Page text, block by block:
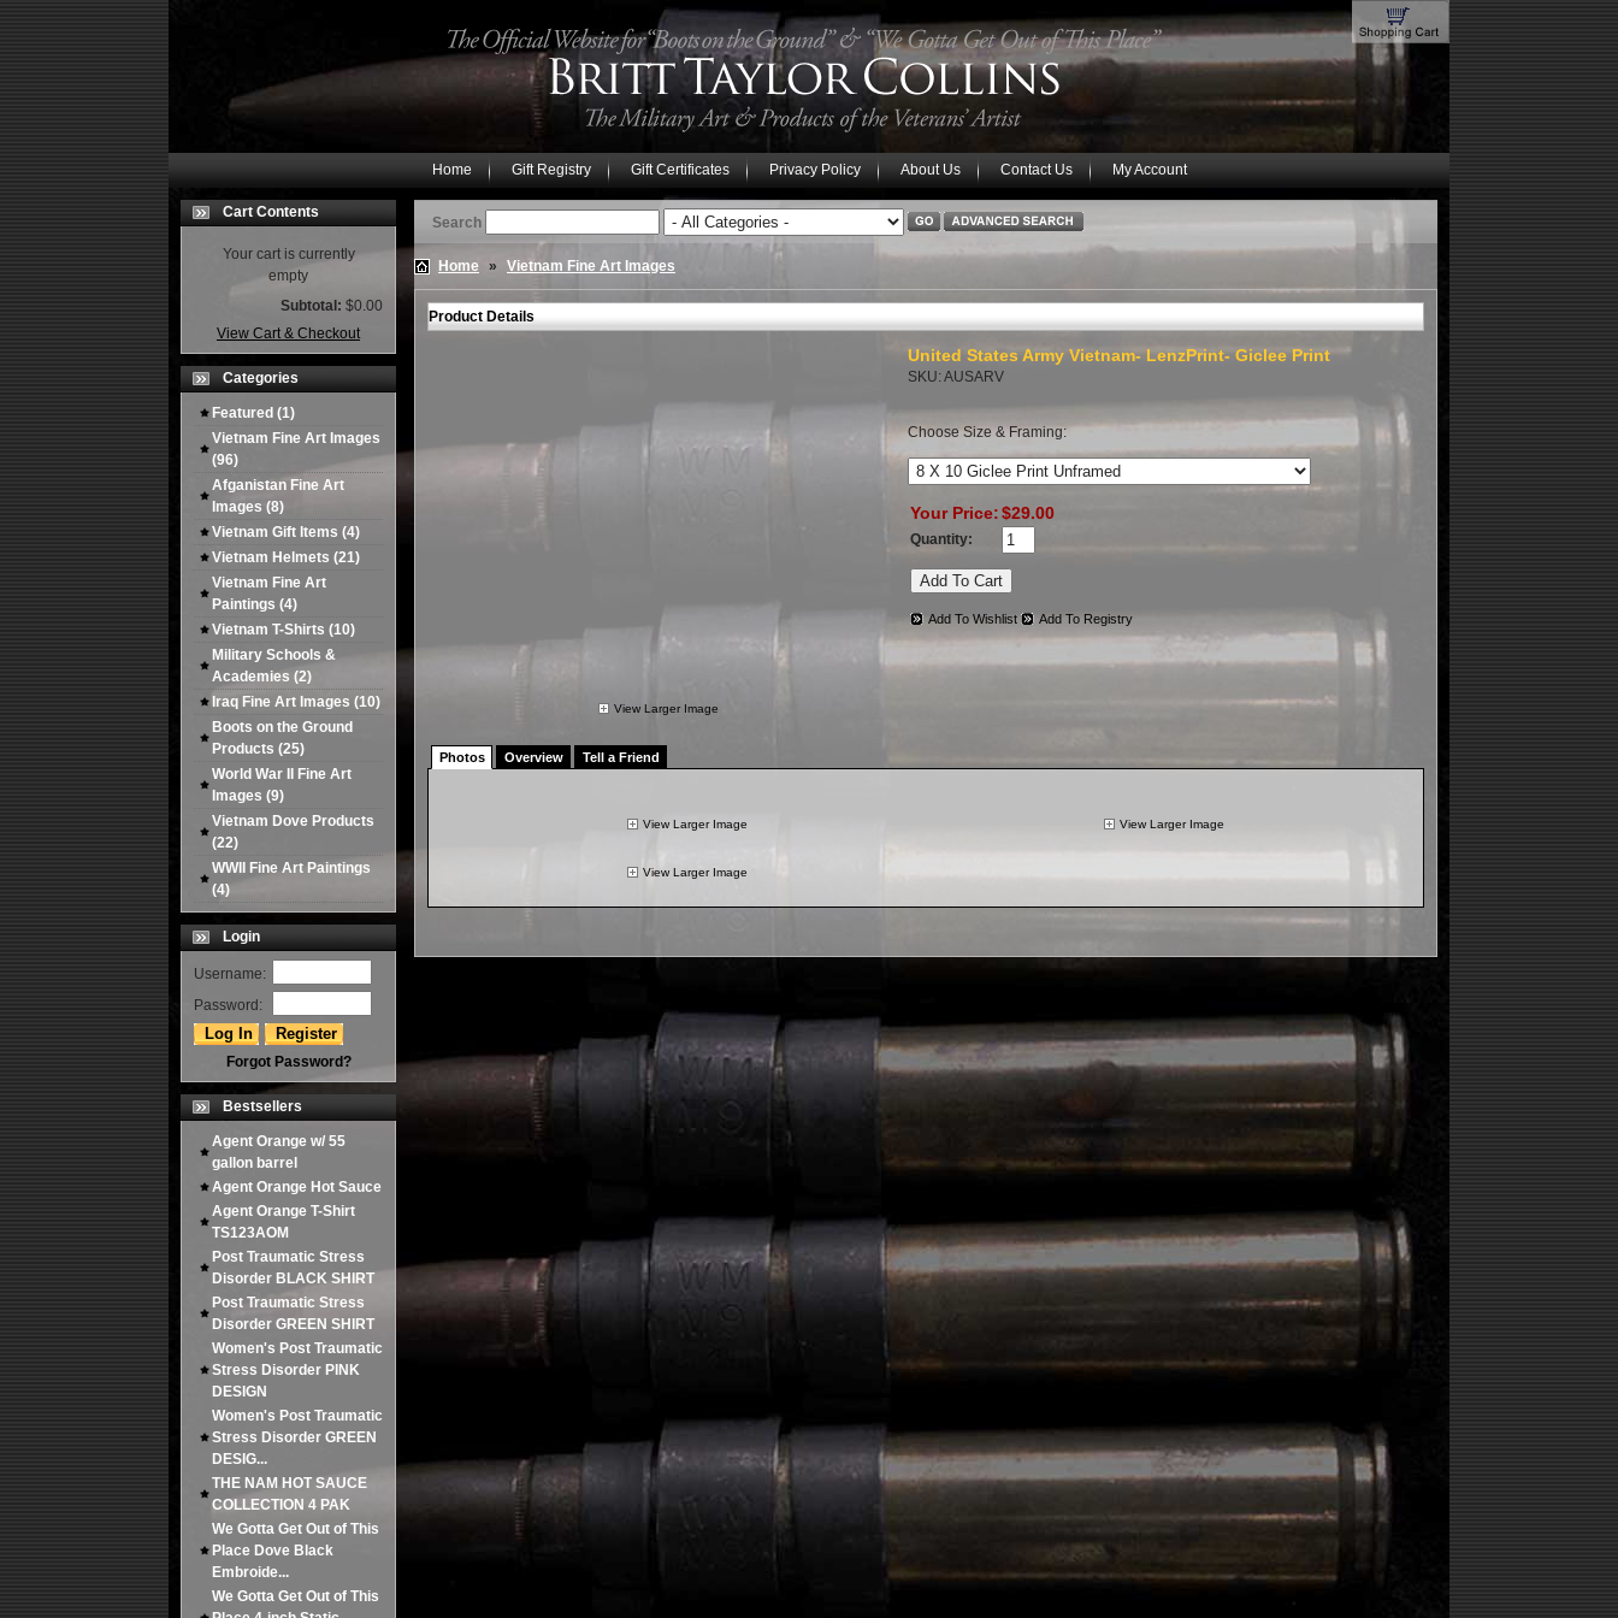
Home Gift Registry Gift Certificates Privacy Policy About Us Contact Us My Account
Cart Contents
Your cart is currently
empty
Subtotal: $0.00
View Cart & Checkout
Categories
Featured (1)
Vietnam Fine Art Images
(96)
Afganistan Fine Art
Images (8)
Vietnam Gift Items (4)
Vietnam Helmets (21)
Vietnam Fine Art
Paintings (4)
Vietnam T-Shirts (10)
Military Schools &
Academies (2)
Iraq Fine Art Images (10)
Boots on the Ground
Products (25)
World War II Fine Art
Images (9)
Vietnam Dove Products
(22)
WWII Fine Art Paintings
(4)
Login
Username:
Password:
Forgot Password?
Bestsellers
Agent Orange w/ 55
gallon barrel
Agent Orange Hot Sauce
Agent Orange T-Shirt
TS123AOM
Post Traumatic Stress
Disorder BLACK SHIRT
Post Traumatic Stress
Disorder GREEN SHIRT
Women's Post Traumatic
Stress Disorder PINK
DESIGN
Women's Post Traumatic
Stress Disorder GREEN
DESIG...
THE NAM HOT SAUCE
COLLECTION 4 PAK
We Gotta Get Out of This
Place Dove Black
Embroide...
We Gotta Get Out of This
Search
Home » Vietnam Fine Art Images
Product Details
View Larger Image
United States Army Vietnam- LenzPrint- Giclee Print
SKU: AUSARV
Choose Size & Framing:
Your Price:$29.00
Quantity:
Add To Wishlist Add To Registry
Photos Overview Tell a Friend
View Larger Image View Larger Image
View Larger Image